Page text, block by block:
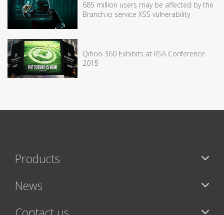
685 million users may be affected by the
Branch.io service XSS vulnerability
Qihoo 360 Exhibits at RSA Conference
2015
Products
News